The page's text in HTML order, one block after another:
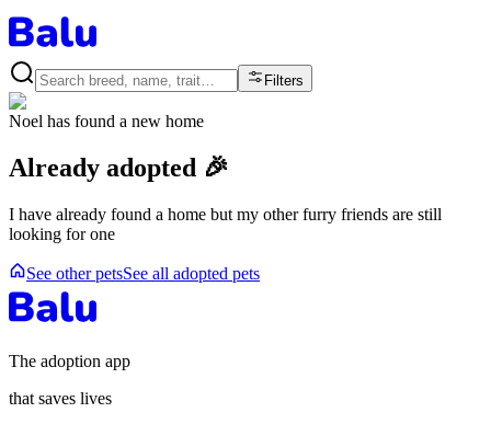
Filters
Noel has found a new home
Already adopted 🎉
I have already found a home but my other furry friends are still
looking for one
See other petsSee all adopted pets
The adoption app
that saves lives